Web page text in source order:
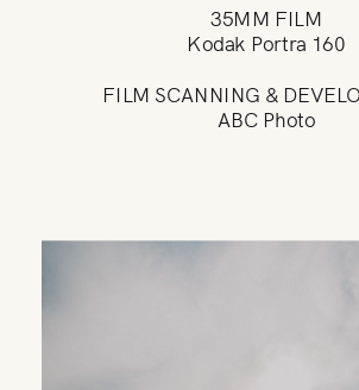
35MM FILM
Kodak Portra 160
FILM SCANNING &
ABC Photo